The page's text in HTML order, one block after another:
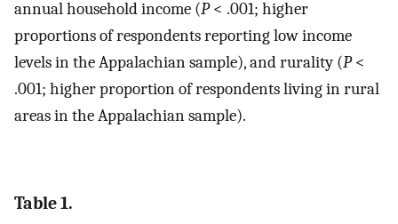
annual household income (P< .001; higher
proportions of respondents reporting low income
levels in the Appalachian sample), and rurality (P<
.001; higher proportion of respondents living in rural
areas in the Appalachian sample).
Table 1.